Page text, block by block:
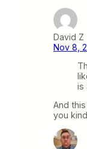
David Z
Nov 8,
is
And
you